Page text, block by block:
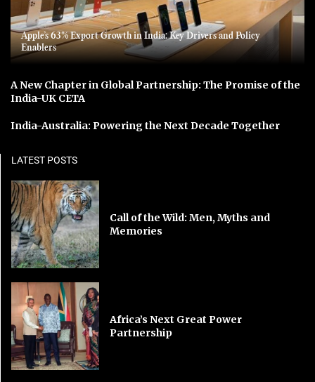
Apple’s 63% Export Growth in India: Key Drivers and Policy
Enablers
A New Chapter in Global Partnership: The Promise of the
India-UK CETA
India-Australia: Powering the Next Decade Together
LATEST POSTS
Call of the Wild: Men, Myths and
Memories
Africa’s Next Great Power
Partnership